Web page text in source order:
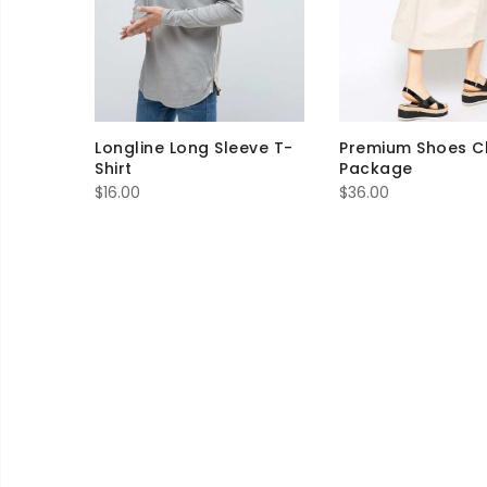
Longline Long Sleeve T-
Shirt
$16.00
Premium Shoes
Package
$36.00